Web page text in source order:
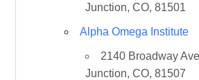
Junction, CO, 81501
Alpha Omega Institute
2140 Broadway
Junction, CO, 81507